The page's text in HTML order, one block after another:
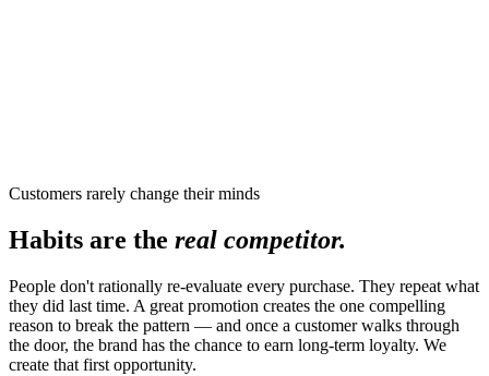
Customers rarely change their minds
Habits are the real competitor.
People don't rationally re-evaluate every purchase. They repeat what
they did last time. A great promotion creates the one compelling
reason to break the pattern — and once a customer walks through
the door, the brand has the chance to earn long-term loyalty. We
create that first opportunity.